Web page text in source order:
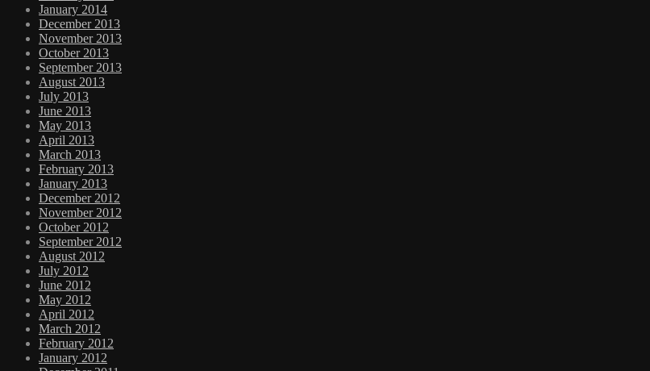
January 2014
December 2013
November 2013
October 2013
September 2013
August 2013
July 2013
June 2013
May 2013
April 2013
March 2013
February 2013
January 2013
December 2012
November 2012
October 2012
September 2012
August 2012
July 2012
June 2012
May 2012
April 2012
March 2012
February 2012
January 2012